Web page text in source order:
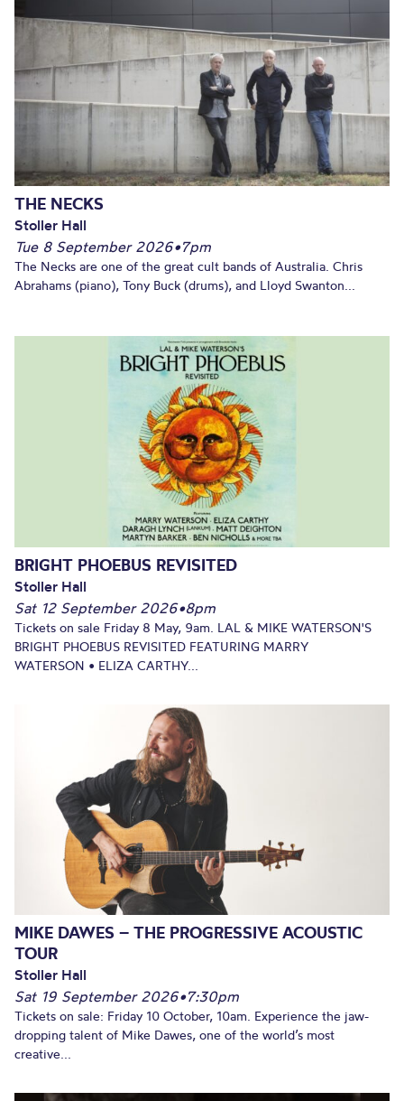
THE NECKS
Stoller Hall
Tue 8 September 2026•7pm
The Necks are one of the great cult bands of Australia. Chris
Abrahams (piano), Tony Buck (drums), and Lloyd Swanton...
BRIGHT PHOEBUS REVISITED
Stoller Hall
Sat 12 September 2026•8pm
Tickets on sale Friday 8 May, 9am. LAL & MIKE WATERSON'S
BRIGHT PHOEBUS REVISITED FEATURING MARRY
WATERSON • ELIZA CARTHY...
MIKE DAWES – THE PROGRESSIVE ACOUSTIC
TOUR
Stoller Hall
Sat 19 September 2026•7:30pm
Tickets on sale: Friday 10 October, 10am. Experience the jaw-
dropping talent of Mike Dawes, one of the world’s most
creative...